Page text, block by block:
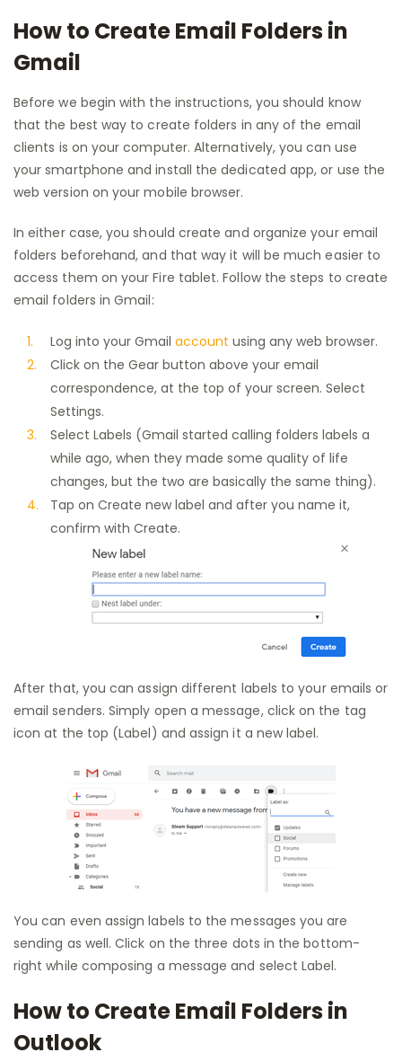
How to Create Email Folders in
Gmail
Before we begin with the instructions, you should know
that the best way to create folders in any of the email
clients is on your computer. Alternatively, you can use
your smartphone and install the dedicated app, or use the
web version on your mobile browser.
In either case, you should create and organize your email
folders beforehand, and that way it will be much easier to
access them on your Fire tablet. Follow the steps to create
email folders in Gmail:
Log into your Gmail account using any web browser.
Click on the Gear button above your email
correspondence, at the top of your screen. Select
Settings.
Select Labels (Gmail started calling folders labels a
while ago, when they made some quality of life
changes, but the two are basically the same thing).
Tap on Create new label and after you name it,
confirm with Create.
After that, you can assign different labels to your emails or
email senders. Simply open a message, click on the tag
icon at the top (Label) and assign it a new label.
You can even assign labels to the messages you are
sending as well. Click on the three dots in the bottom-
right while composing a message and select Label.
How to Create Email Folders in
Outlook